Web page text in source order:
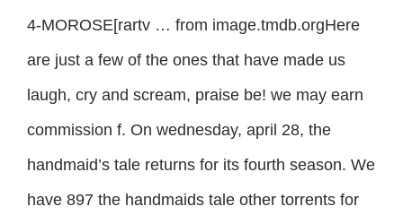
4-MOROSE[rartv … from image.tmdb.orgHere
are just a few of the ones that have made us
laugh, cry and scream, praise be! we may earn
commission f. On wednesday, april 28, the
handmaid’s tale returns for its fourth season. We
have 897 the handmaids tale other torrents for